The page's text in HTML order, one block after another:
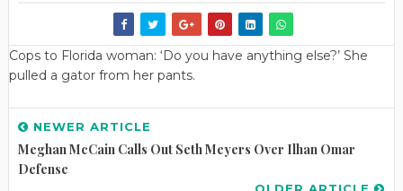
Cops to Florida woman: ‘Do you have anything else?’ She
pulled a gator from her pants.
NEWER ARTICLE
Meghan McCain Calls Out Seth Meyers Over Ilhan Omar
Defense
OLDER ARTICLE